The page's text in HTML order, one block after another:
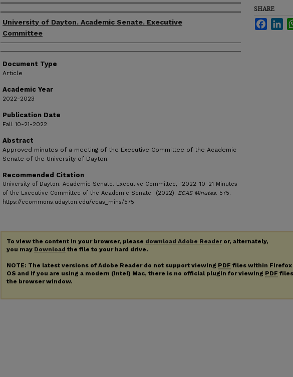
Authors
University of Dayton. Academic Senate. Executive
Committee
Document Type
Article
Academic Year
2022-2023
Publication Date
Fall 10-21-2022
Abstract
Approved minutes of a meeting of the Executive Committee of the Academic
Senate of the University of Dayton.
Recommended Citation
University of Dayton. Academic Senate. Executive Committee, "2022-10-21 Minutes
of the Executive Committee of the Academic Senate" (2022). ECAS Minutes. 575.
https://ecommons.udayton.edu/ecas_mins/575
SHARE
To view the content in your browser, please download Adobe Readeror, alternately,
you may Download the file to your hard drive.
NOTE: The latest versions of Adobe Reader do not support viewing PDF files within Firefox
OS and if you are using a modern (Intel) Mac, there is no official plugin for viewing PDF
the browser window.